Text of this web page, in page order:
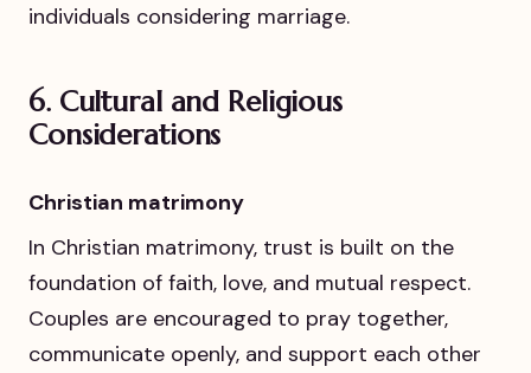
individuals considering marriage.
6. Cultural and Religious
Considerations
Christian matrimony
In Christian matrimony, trust is built on the
foundation of faith, love, and mutual respect.
Couples are encouraged to pray together,
communicate openly, and support each other